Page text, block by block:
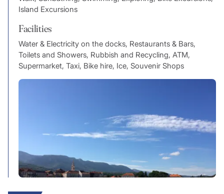
Island Excursions
Facilities
Water & Electricity on the docks, Restaurants & Bars,
Toilets and Showers, Rubbish and Recycling, ATM,
Supermarket, Taxi, Bike hire, Ice, Souvenir Shops